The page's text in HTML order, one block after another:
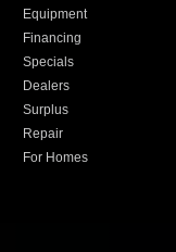
Equipment
Financing
Specials
Dealers
Surplus
Repair
For Homes